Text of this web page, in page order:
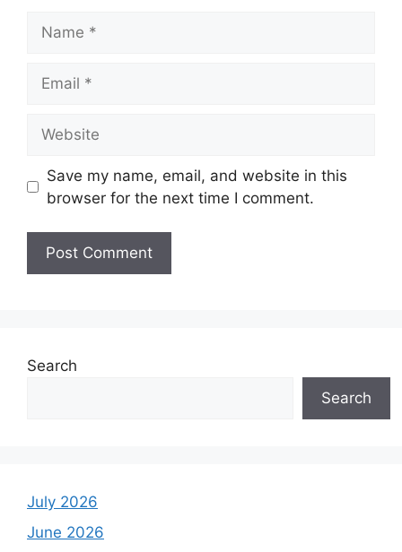
Save my name, email, and website in this
browser for the next time I comment.
Search
Search
July 2026
June 2026